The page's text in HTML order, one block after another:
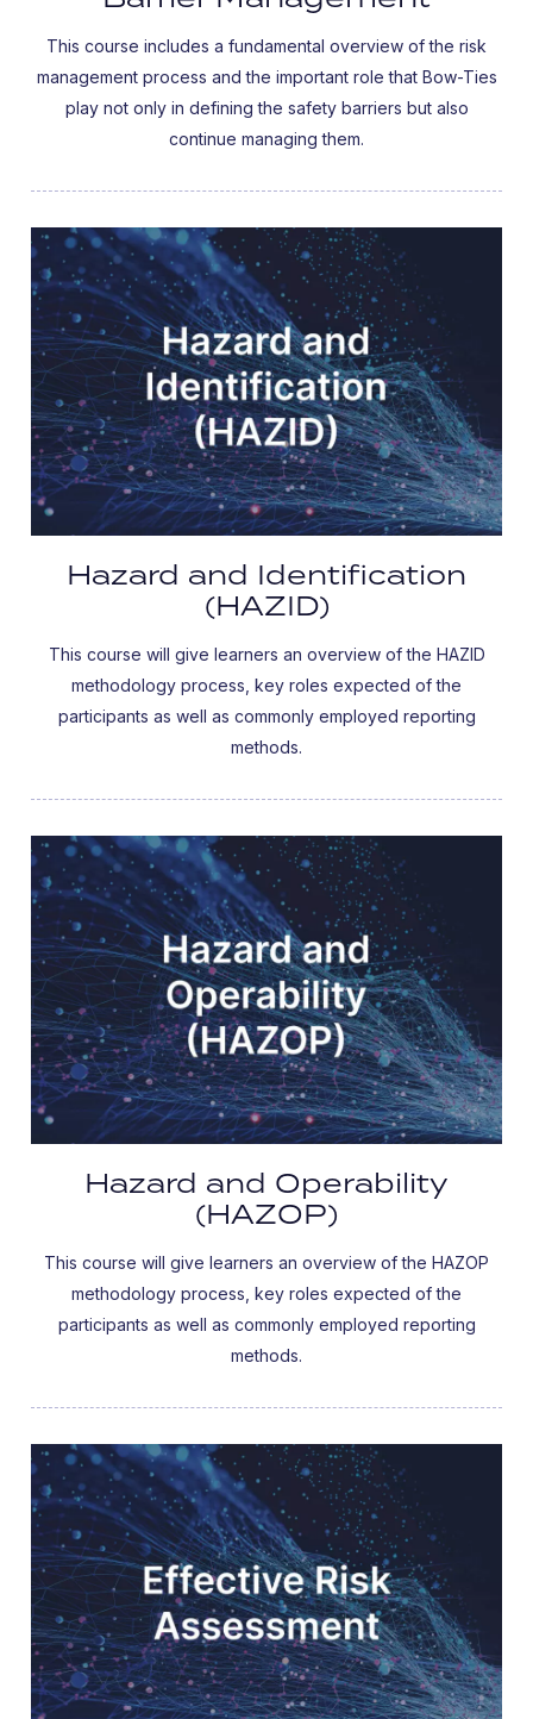
This course includes a fundamental overview of the risk
management process and the important role that Bow-Ties
play not only in defining the safety barriers but also
continue managing them.
Hazard and Identification
(HAZID)
This course will give learners an overview of the HAZID
methodology process, key roles expected of the
participants as well as commonly employed reporting
methods.
Hazard and Operability
(HAZOP)
This course will give learners an overview of the HAZOP
methodology process, key roles expected of the
participants as well as commonly employed reporting
methods.